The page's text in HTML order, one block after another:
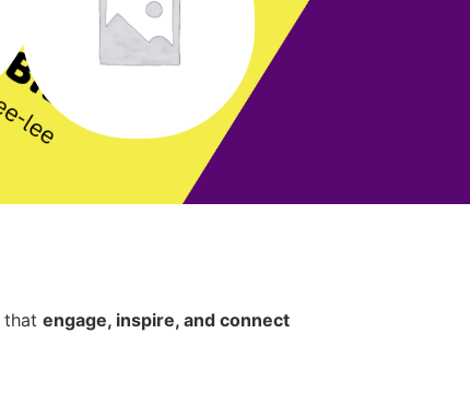
that engage, inspire, and connect